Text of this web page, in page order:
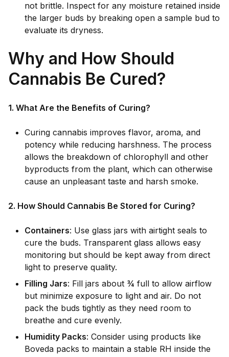
not brittle. Inspect for any moisture retained inside
the larger buds by breaking open a sample bud to
evaluate its dryness.
Why and How Should
Cannabis Be Cured?
1. What Are the Benefits of Curing?
Curing cannabis improves flavor, aroma, and
potency while reducing harshness. The process
allows the breakdown of chlorophyll and other
byproducts from the plant, which can otherwise
cause an unpleasant taste and harsh smoke.
2. How Should Cannabis Be Stored for Curing?
Containers: Use glass jars with airtight seals to
cure the buds. Transparent glass allows easy
monitoring but should be kept away from direct
light to preserve quality.
Filling Jars: Fill jars about ¾ full to allow airflow
but minimize exposure to light and air. Do not
pack the buds tightly as they need room to
breathe and cure evenly.
Humidity Packs: Consider using products like
Boveda packs to maintain a stable RH inside the